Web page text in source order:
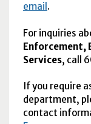
email .
For inquiries
Enforcement,
Services, call
If you require
department,
contact